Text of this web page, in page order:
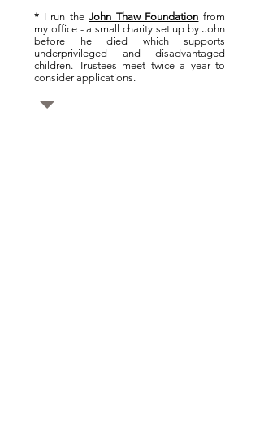
* I run theJohn Thaw Foundation from
my office - a small charity set up by John
before he died which supports
underprivileged and disadvantaged
children. Trustees meet twice a year to
consider applications.